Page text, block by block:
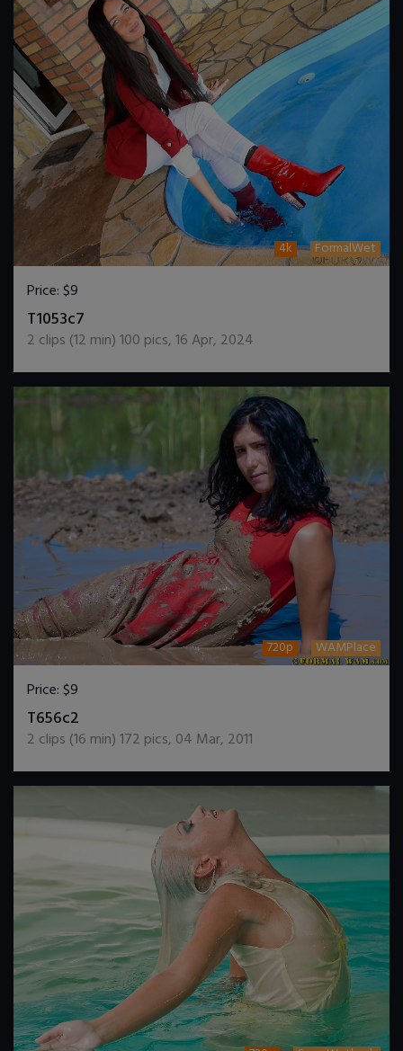
4k FormalWet
Price:$9
T1053c7
2 clips (12 min)100 pics,16 Apr, 2024
720p WAMPlace
Price:$9
T656c2
2 clips (16 min)172 pics, 04 Mar, 2011